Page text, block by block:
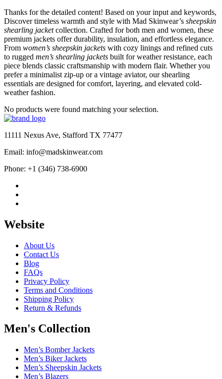
Thanks for the detailed content! Based on your input and keywords,
Discover timeless warmth and style with Mad Skinwear’s sheepskin
shearling jacketcollection. Crafted for both men and women, these
premium jackets offer durability, insulation, and effortless elegance.
From women’s sheepskin jackets with cozy linings and refined cuts
to rugged men’s shearling jackets built for weather resistance, each
piece blends classic craftsmanship with modern flair. Whether you
prefer a minimalist zip-up or a vintage aviator, our shearling
essentials are designed for comfort, layering, and elevated cold-
weather fashion.
No products were found matching your selection.
11111 Nexus Ave, Stafford TX 77477
Email: info@madskinwear.com
Phone: +1 (346) 738-6900
Website
About Us
Contact Us
Blog
FAQs
Privacy Policy
Terms and Conditions
Shipping Policy
Return & Refunds
Men's Collection
Men’s Bomber Jackets
Men’s Biker Jackets
Men’s Sheepskin Jackets
Men’s Blazers